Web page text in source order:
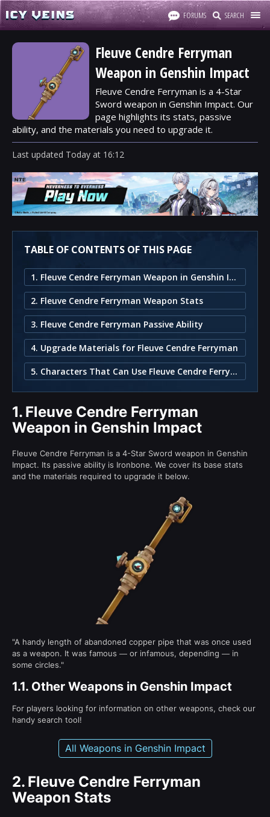
FORUMS SEARCH
Fleuve Cendre Ferryman
Weapon in Genshin Impact
Fleuve Cendre Ferryman is a 4-Star
Sword weapon in Genshin Impact. Our
page highlights its stats, passive
ability, and the materials you need to upgrade it.
Last updated Today at 16:12
TABLE OF CONTENTS OF THIS PAGE
1. Fleuve Cendre Ferryman Weapon in Genshin Impact
2. Fleuve Cendre Ferryman Weapon Stats
3. Fleuve Cendre Ferryman Passive Ability
4. Upgrade Materials for Fleuve Cendre Ferryman
5. Characters That Can Use Fleuve Cendre Ferryman
1. Fleuve Cendre Ferryman
Weapon in Genshin Impact
Fleuve Cendre Ferryman is a 4-Star Sword weapon in Genshin
Impact. Its passive ability is Ironbone. We cover its base stats
and the materials required to upgrade it below.
"A handy length of abandoned copper pipe that was once used
as a weapon. It was famous — or infamous, depending — in
some circles."
1.1. Other Weapons in Genshin Impact
For players looking for information on other weapons, check our
handy search tool!
All Weapons in Genshin Impact
2. Fleuve Cendre Ferryman
Weapon Stats